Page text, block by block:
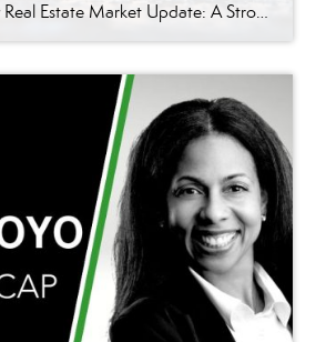
Orange County Real Estate Market Update: A Strong Seller’s Market Continues The real estate market is experiencing a dynamic shift, with several key indicators pointing to a competitive environment—especially for buyers. Let’s take a closer look at the numbers and what they mean for both buyers and sellers. Low Inventory Driving a Seller’s Market One […]